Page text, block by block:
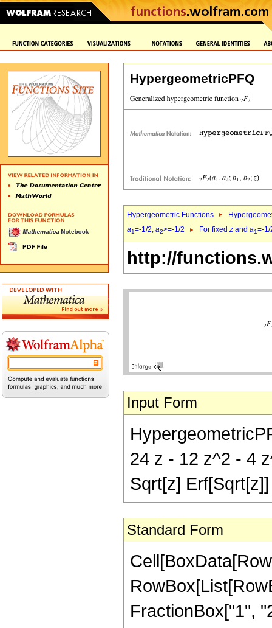
HypergeometricPFQ
Hypergeometric Functions
a1=-1/2, a2>=-1/2 For fixed z and a1=-
http://
Input Form
24 z - 12 z^2 - 4
Sqrt[z] Erf[Sqrt[z]]
Standard Form
FractionBox["1",